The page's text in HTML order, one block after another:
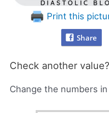
Print this
Share
Check another value?
Change the numbers